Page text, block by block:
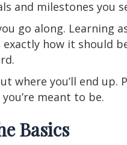
and milestones you
go along. Learning
exactly how it should
where you’ll end
meant to be.
Basics